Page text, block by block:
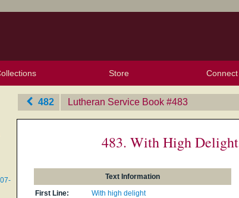
Texts
Tunes
Instances
People
Hymnals
My Starred Hymns
My FlexScores
My Hymnals
My Purchased Files
Store Connect
482 Lutheran Service Book ‎#483
483. With High
Text Information
First Line:
With high delight